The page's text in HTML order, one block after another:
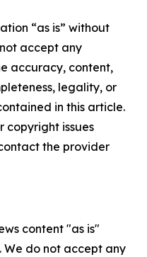
“as is” without
accept any
accuracy, content,
legality, or
in this article.
copyright issues
the provider
content "as is"
do not accept any